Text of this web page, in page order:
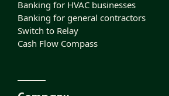
Banking for HVAC businesses
Banking for general contractors
Switch to Relay
Cash Flow Compass